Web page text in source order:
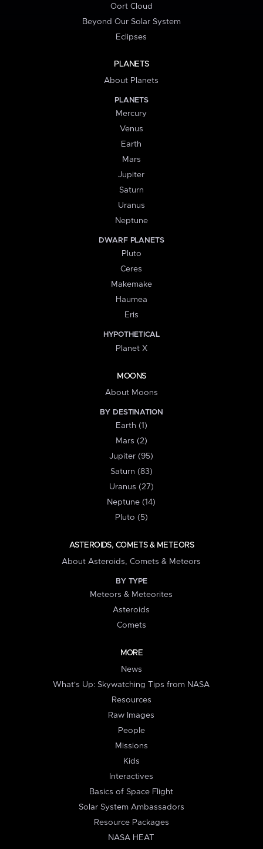
Oort Cloud
Beyond Our Solar System
Eclipses
PLANETS
About Planets
PLANETS
Mercury
Venus
Earth
Mars
Jupiter
Saturn
Uranus
Neptune
DWARF PLANETS
Pluto
Ceres
Makemake
Haumea
Eris
HYPOTHETICAL
Planet X
MOONS
About Moons
BY DESTINATION
Earth (1)
Mars (2)
Jupiter (95)
Saturn (83)
Uranus (27)
Neptune (14)
Pluto (5)
ASTEROIDS, COMETS & METEORS
About Asteroids, Comets & Meteors
BY TYPE
Meteors & Meteorites
Asteroids
Comets
MORE
News
What's Up: Skywatching Tips from NASA
Resources
Raw Images
People
Missions
Kids
Interactives
Basics of Space Flight
Solar System Ambassadors
Resource Packages
NASA HEAT